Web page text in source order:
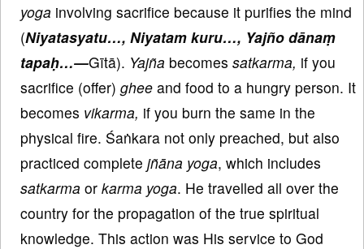
yoga involving sacrifice because it purifies the mind
(Niyatasyatu…, Niyatam kuru…, Yajño dānaṃ
tapaḥ…—Gītā). Yajña becomes satkarma, if you
sacrifice (offer) ghee and food to a hungry person. It
becomes vikarma, if you burn the same in the
physical fire. Śaṅkara not only preached, but also
practiced complete jñāna yoga, which includes
satkarma or karma yoga. He travelled all over the
country for the propagation of the true spiritual
knowledge. This action was His service to God